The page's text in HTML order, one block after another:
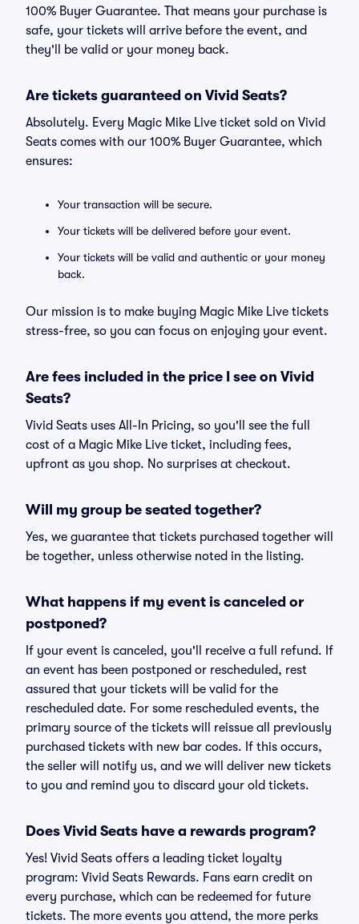
100% Buyer Guarantee. That means your purchase is
safe, your tickets will arrive before the event, and
they'll be valid or your money back.
Are tickets guaranteed on Vivid Seats?
Absolutely. Every Magic Mike Live ticket sold on Vivid
Seats comes with our 100% Buyer Guarantee, which
ensures:
Your transaction will be secure.
Your tickets will be delivered before your event.
Your tickets will be valid and authentic or your money
back.
Our mission is to make buying Magic Mike Live tickets
stress-free, so you can focus on enjoying your event.
Are fees included in the price I see on Vivid
Seats?
Vivid Seats uses All-In Pricing, so you'll see the full
cost of a Magic Mike Live ticket, including fees,
upfront as you shop. No surprises at checkout.
Will my group be seated together?
Yes, we guarantee that tickets purchased together will
be together, unless otherwise noted in the listing.
What happens if my event is canceled or
postponed?
If your event is canceled, you'll receive a full refund. If
an event has been postponed or rescheduled, rest
assured that your tickets will be valid for the
rescheduled date. For some rescheduled events, the
primary source of the tickets will reissue all previously
purchased tickets with new bar codes. If this occurs,
the seller will notify us, and we will deliver new tickets
to you and remind you to discard your old tickets.
Does Vivid Seats have a rewards program?
Yes! Vivid Seats offers a leading ticket loyalty
program: Vivid Seats Rewards. Fans earn credit on
every purchase, which can be redeemed for future
tickets. The more events you attend, the more perks